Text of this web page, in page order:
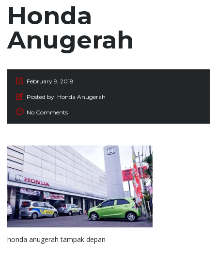
Honda
Anugerah
February 9, 2018
Posted by: Honda Anugerah
No Comments
honda anugerah tampak depan